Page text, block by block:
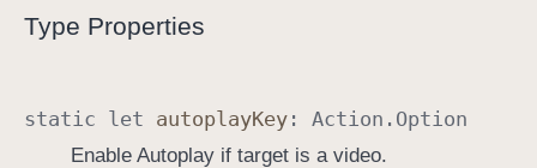
Type Properties
static let autoplayKey : Action . Option
Enable Autoplay if target is a video.